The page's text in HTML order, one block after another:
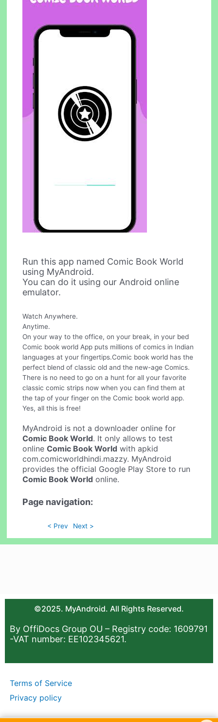
Run this app named Comic Book World
using MyAndroid.
You can do it using our Android online
emulator.
Watch Anywhere.
Anytime.
On your way to the office, on your break, in your bed
Comic book world App puts millions of comics in Indian
languages at your fingertips.Comic book world has the
perfect blend of classic old and the new-age Comics.
There is no need to go on a hunt for all your favorite
classic comic strips now when you can find them at
the tap of your finger on the Comic book world app.
Yes, all this is free!
MyAndroid is not a downloader online for
Comic Book World. It only allows to test
onlineComic Book World with apkid
com.comicworldhindi.mazzy. MyAndroid
provides the official Google Play Store to run
Comic Book World online.
Page navigation:
< Prev Next >
©2025. MyAndroid. All Rights Reserved.
By OffiDocs Group OU – Registry code: 1609791
-VAT number: EE102345621.
Terms of Service
Privacy policy